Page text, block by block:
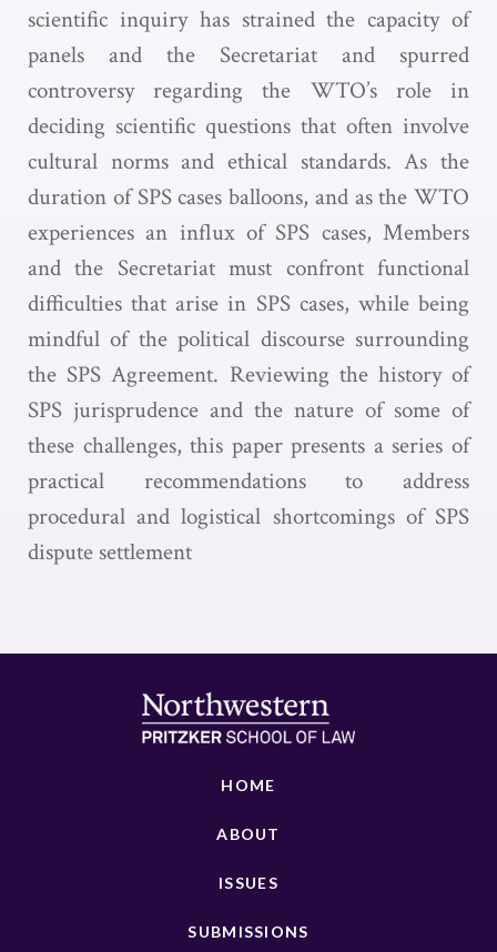
scientific inquiry has strained the capacity of
panels and the Secretariat and spurred
controversy regarding the WTO’s role in
deciding scientific questions that often involve
cultural norms and ethical standards. As the
duration of SPS cases balloons, and as the WTO
experiences an influx of SPS cases, Members
and the Secretariat must confront functional
difficulties that arise in SPS cases, while being
mindful of the political discourse surrounding
the SPS Agreement. Reviewing the history of
SPS jurisprudence and the nature of some of
these challenges, this paper presents a series of
practical recommendations to address
procedural and logistical shortcomings of SPS
dispute settlement
HOME
ABOUT
ISSUES
SUBMISSIONS